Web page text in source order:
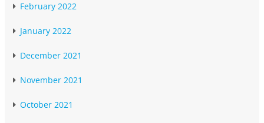
February 2022
January 2022
December 2021
November 2021
October 2021